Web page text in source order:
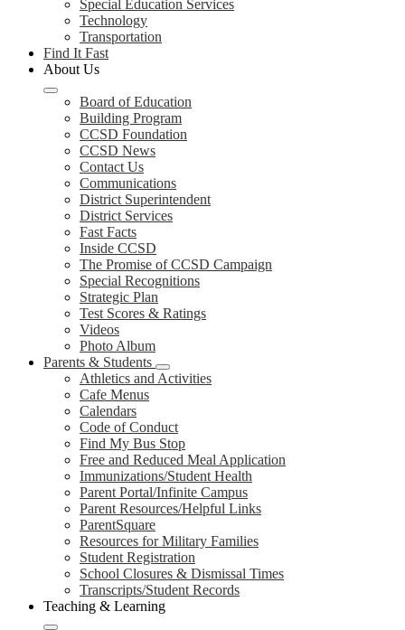
Special Education Services
Technology
Transportation
Find It Fast
About Us
Board of Education
Building Program
CCSD Foundation
CCSD News
Contact Us
Communications
District Superintendent
District Services
Fast Facts
Inside CCSD
The Promise of CCSD Campaign
Special Recognitions
Strategic Plan
Test Scores & Ratings
Videos
Photo Album
Parents & Students
Athletics and Activities
Cafe Menus
Calendars
Code of Conduct
Find My Bus Stop
Free and Reduced Meal Application
Immunizations/Student Health
Parent Portal/Infinite Campus
Parent Resources/Helpful Links
ParentSquare
Resources for Military Families
Student Registration
School Closures & Dismissal Times
Transcripts/Student Records
Teaching & Learning